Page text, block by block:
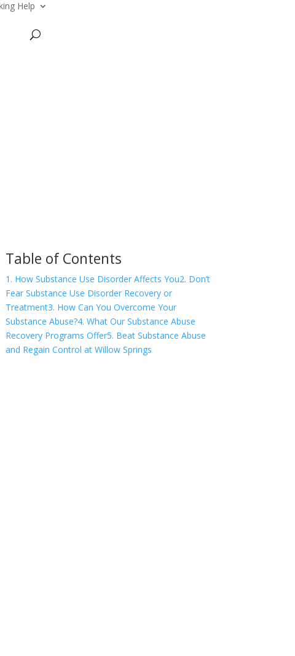
Help
Table of Contents
1. How Substance Use Disorder Affects You2. Don’t
Fear Substance Use Disorder Recovery or
Treatment3. How Can You Overcome Your
Substance Abuse?4. What Our Substance Abuse
Recovery Programs Offer5. Beat Substance Abuse
and Regain Control at Willow Springs